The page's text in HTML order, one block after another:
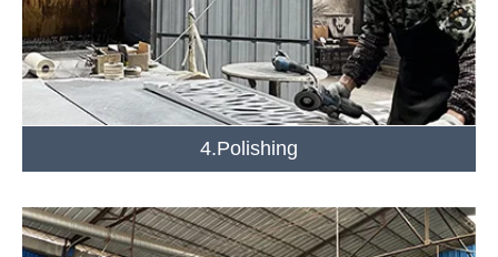
4.Polishing